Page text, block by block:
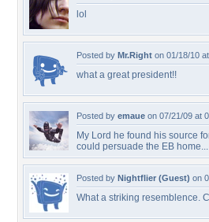
lol
Posted by Mr.Right on 01/18/10
what a great president!!
Posted by emaue on 07/21/09 at
My Lord he found his source
could persuade the EB home...
Posted by Nightflier (Guest) on
What a striking resemblence.